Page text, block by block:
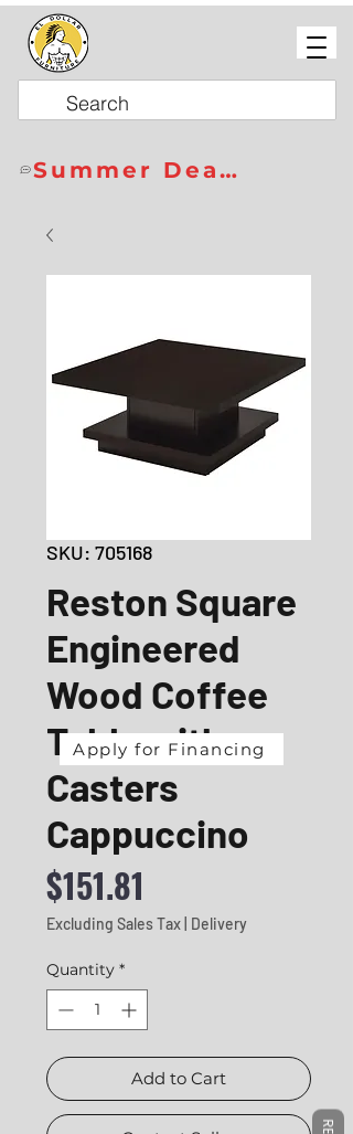
Summer Deals
SKU: 705168
Reston Square
Engineered
Wood Coffee
Table with
Casters
Cappuccino
$151.81
Excluding Sales Tax Delivery
Quantity *
Add to Cart
Apply for Financing